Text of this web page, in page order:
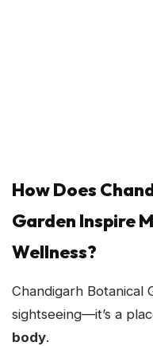
How Does
Garden Inspire
Wellness?
Chandigarh Botanical
sightseeing—it’s a
body.